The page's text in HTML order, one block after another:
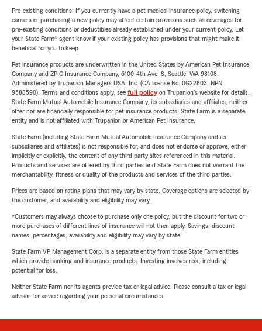
Pre-existing conditions: If you currently have a pet medical insurance policy, switching
carriers or purchasing a new policy may affect certain provisions such as coverages for
pre-existing conditions or deductibles already established under your current policy. Let
your State Farm® agent know if your existing policy has provisions that might make it
beneficial for you to keep.
Pet insurance products are underwritten in the United States by American Pet Insurance
Company and ZPIC Insurance Company, 6100-4th Ave. S, Seattle, WA 98108.
Administered by Trupanion Managers USA, Inc. (CA license No. 0G22803, NPN
9588590). Terms and conditions apply, see full policyon Trupanion's website for details.
State Farm Mutual Automobile Insurance Company, its subsidiaries and affiliates, neither
offer nor are financially responsible for pet insurance products. State Farm is a separate
entity and is not affiliated with Trupanion or American Pet Insurance.
State Farm (including State Farm Mutual Automobile Insurance Company and its
subsidiaries and affiliates) is not responsible for, and does not endorse or approve, either
implicitly or explicitly, the content of any third party sites referenced in this material.
Products and services are offered by third parties and State Farm does not warrant the
merchantability, fitness or quality of the products and services of the third parties.
Prices are based on rating plans that may vary by state. Coverage options are selected by
the customer, and availability and eligibility may vary.
*Customers may always choose to purchase only one policy, but the discount for two or
more purchases of different lines of insurance will not then apply. Savings, discount
names, percentages, availability and eligibility may vary by state.
State Farm VP Management Corp. is a separate entity from those State Farm entities
which provide banking and insurance products. Investing involves risk, including
potential for loss.
Neither State Farm nor its agents provide tax or legal advice. Please consult a tax or legal
advisor for advice regarding your personal circumstances.